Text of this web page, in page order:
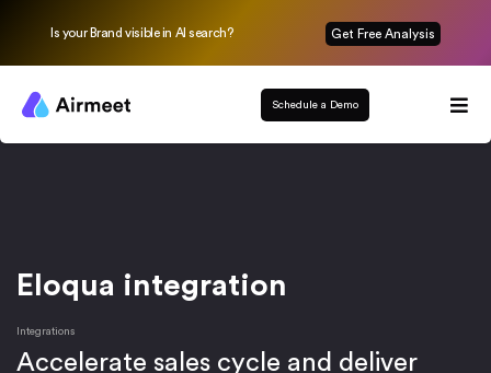
Is your Brand visible in AI search? Get Free Analysis
Schedule a Demo
Eloqua integration
Integrations
Accelerate sales cycle and deliver